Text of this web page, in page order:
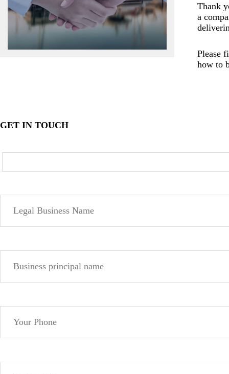
Thank
a
Please
how to
GET IN TOUCH